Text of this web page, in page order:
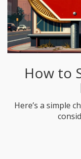
How to
Here’s a simple